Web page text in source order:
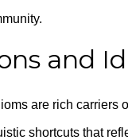
and
are rich carriers
shortcuts that